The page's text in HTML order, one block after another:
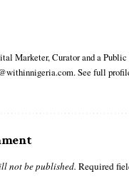
Marketer, Curator and a
See full
not be published. Required